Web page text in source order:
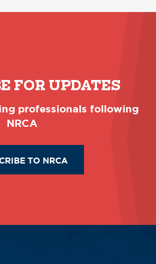
FOR UPDATES
professionals following
NRCA
TO NRCA